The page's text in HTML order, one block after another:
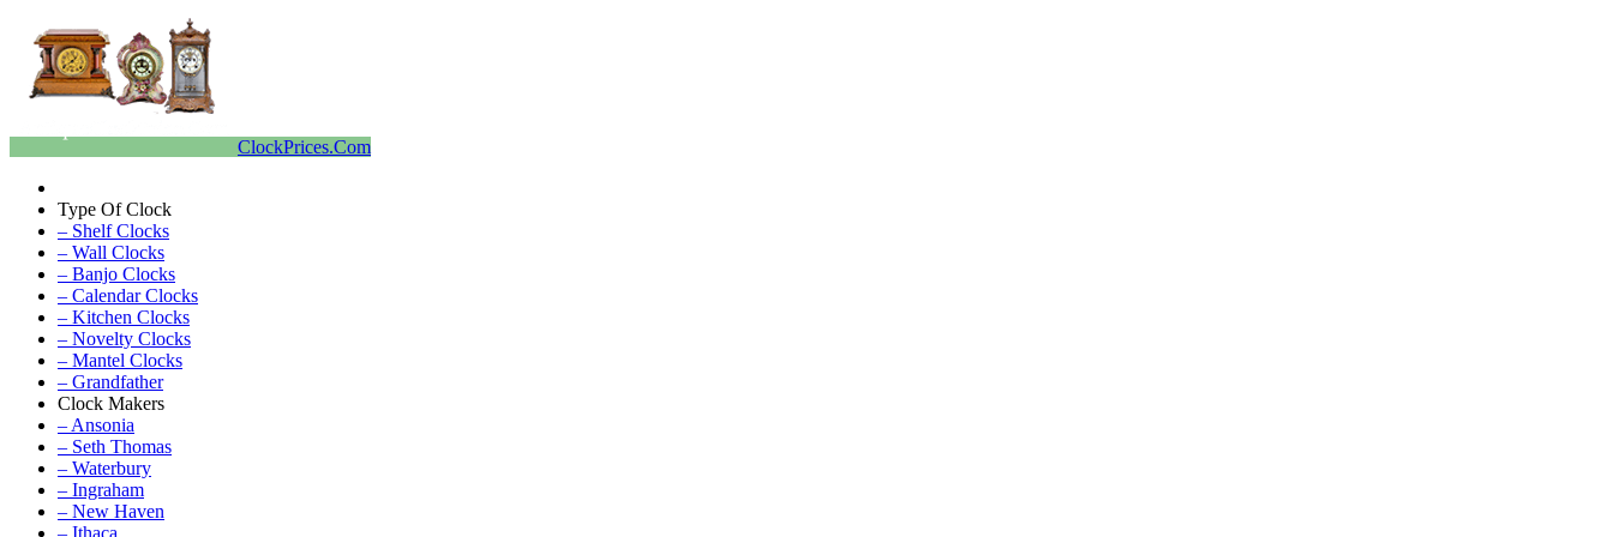
ClockPrices.Com
Type Of Clock
– Shelf Clocks
– Wall Clocks
– Banjo Clocks
– Calendar Clocks
– Kitchen Clocks
– Novelty Clocks
– Mantel Clocks
– Grandfather
Clock Makers
– Ansonia
– Seth Thomas
– Waterbury
– Ingraham
– New Haven
– Ithaca